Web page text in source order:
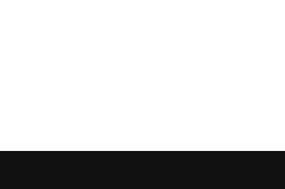
Servicedesk